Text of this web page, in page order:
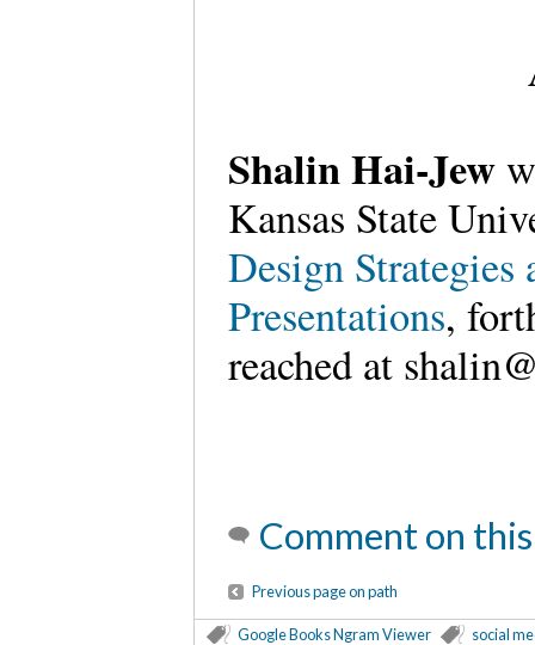
Shalin Hai-Jew
Kansas State
Design
Presentations,
reached at
Comment on
Previous page on path
Google Books Ngram Viewer social